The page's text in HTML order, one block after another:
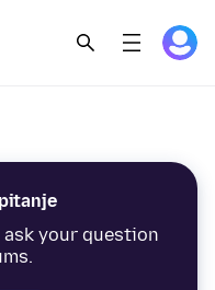
your question